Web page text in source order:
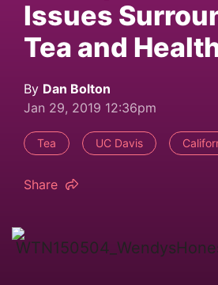
Issues
Tea and
By Dan Bolton
Jan 29, 2019 12:36pm
Tea UC Davis
Share